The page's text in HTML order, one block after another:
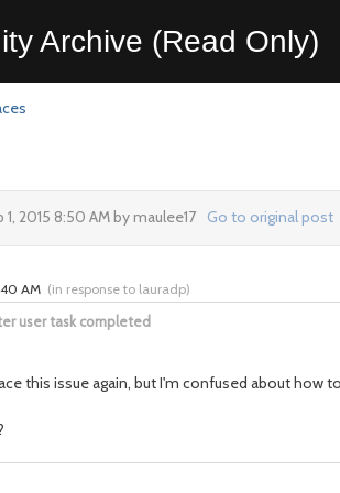
Archive (Read Only)
2015 8:50 AM by maulee17 Go to original post
user task completed
AM (in response to lauradp)
this issue again, but I'm confused about how